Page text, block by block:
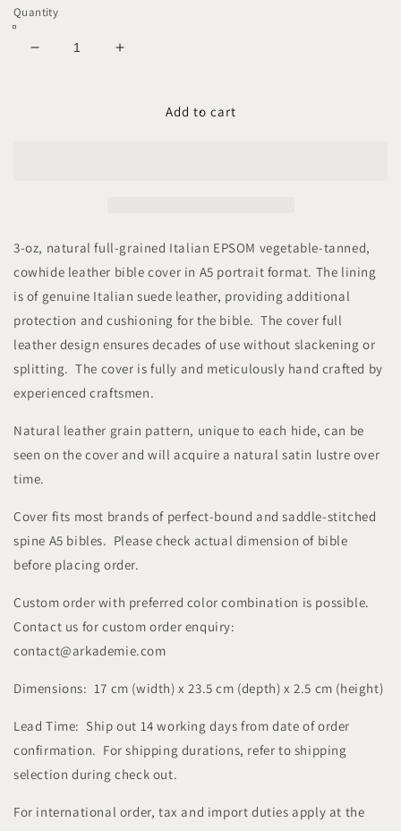
Quantity
Decrease
Increase
COVERNANT
Add to cart
3-oz, natural full-grained Italian EPSOM vegetable-tanned,
cowhide leather bible cover in A5 portrait format. The lining
is of genuine Italian suede leather, providing additional
protection and cushioning for the bible. The cover full
leather design ensures decades of use without slackening or
splitting. The cover is fully and meticulously hand crafted by
experienced craftsmen.
Natural leather grain pattern, unique to each hide, can be
seen on the cover and will acquire a natural satin lustre over
time.
Cover fits most brands of perfect-bound and saddle-stitched
spine A5 bibles. Please check actual dimension of bible
before placing order.
Custom order with preferred color combination is possible.
Contact us for custom order enquiry:
contact@arkademie.com
Dimensions: 17 cm (width) x 23.5 cm (depth) x 2.5 cm (height)
Lead Time: Ship out 14 working days from date of order
confirmation. For shipping durations, refer to shipping
selection during check out.
For international order, tax and import duties apply at the